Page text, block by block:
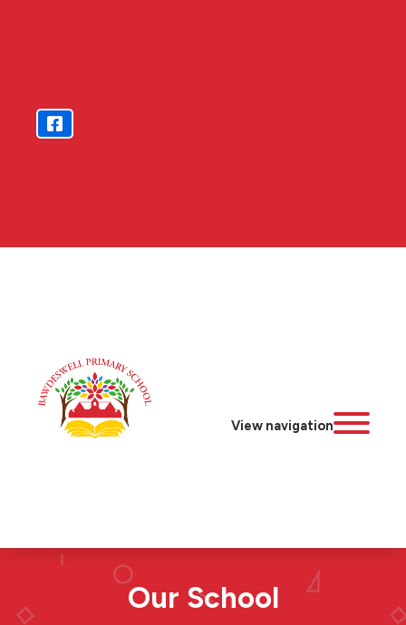
View navigation
Our School